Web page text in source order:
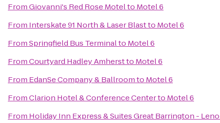
FromGiovanni's Red Rose Motelto Motel 6
From Interskate 91 North & Laser Blastto Motel 6
FromSpringfield Bus Terminalto Motel 6
FromCourtyard Hadley Amherstto Motel 6
From EdanSe Company & Ballroomto Motel 6
FromClarion Hotel & Conference Centerto Motel 6
From Holiday Inn Express & Suites Great Barrington -